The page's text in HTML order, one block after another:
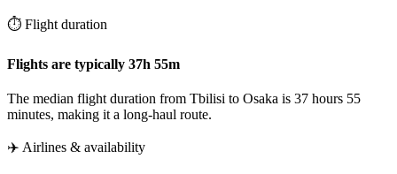
⏱️ Flight duration
Flights are typically 37h 55m
The median flight duration from Tbilisi to Osaka is 37 hours 55
minutes, making it a long-haul route.
✈️ Airlines & availability